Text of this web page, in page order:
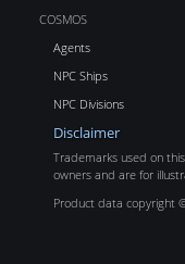
COSMOS
Agents
NPC Ships
NPC Divisions
Disclaimer
Trademarks used on
owners and are for
Product data copyright